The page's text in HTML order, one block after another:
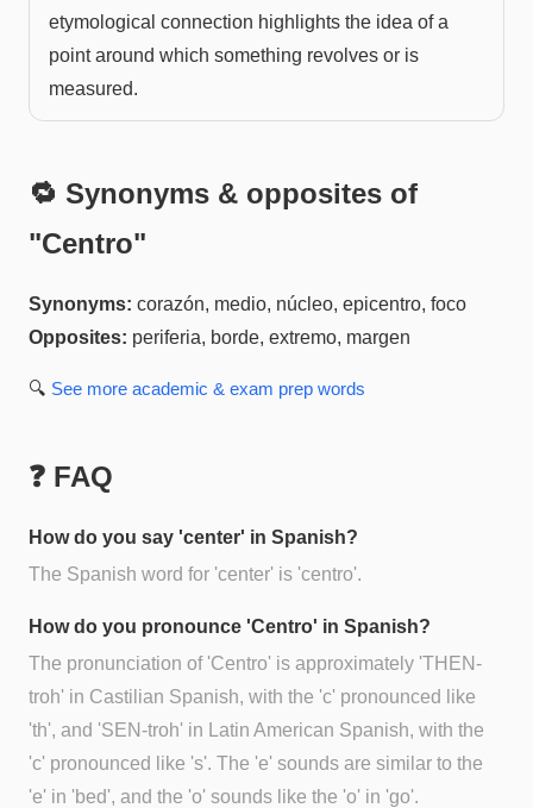
etymological connection highlights the idea of a
point around which something revolves or is
measured.
🔁 Synonyms & opposites of
"Centro"
Synonyms: corazón, medio, núcleo, epicentro, foco
Opposites: periferia, borde, extremo, margen
🔍 See more academic & exam prep words
❓ FAQ
How do you say 'center' in Spanish?
The Spanish word for 'center' is 'centro'.
How do you pronounce 'Centro' in Spanish?
The pronunciation of 'Centro' is approximately 'THEN-
troh' in Castilian Spanish, with the 'c' pronounced like
'th', and 'SEN-troh' in Latin American Spanish, with the
'c' pronounced like 's'. The 'e' sounds are similar to the
'e' in 'bed', and the 'o' sounds like the 'o' in 'go'.